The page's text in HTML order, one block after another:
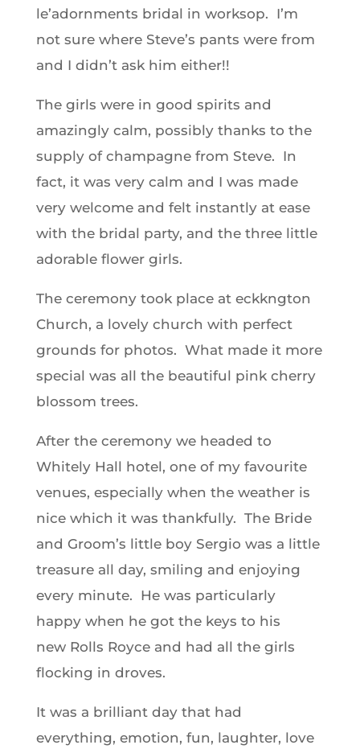
le’adornments bridal in worksop. I’m
not sure where Steve’s pants were from
and I didn’t ask him either!!
The girls were in good spirits and
amazingly calm, possibly thanks to the
supply of champagne from Steve. In
fact, it was very calm and I was made
very welcome and felt instantly at ease
with the bridal party, and the three little
adorable flower girls.
The ceremony took place at eckkngton
Church, a lovely church with perfect
grounds for photos. What made it more
special was all the beautiful pink cherry
blossom trees.
After the ceremony we headed to
Whitely Hall hotel, one of my favourite
venues, especially when the weather is
nice which it was thankfully. The Bride
and Groom’s little boy Sergio was a little
treasure all day, smiling and enjoying
every minute. He was particularly
happy when he got the keys to his
new Rolls Royce and had all the girls
flocking in droves.
It was a brilliant day that had
everything, emotion, fun, laughter, love